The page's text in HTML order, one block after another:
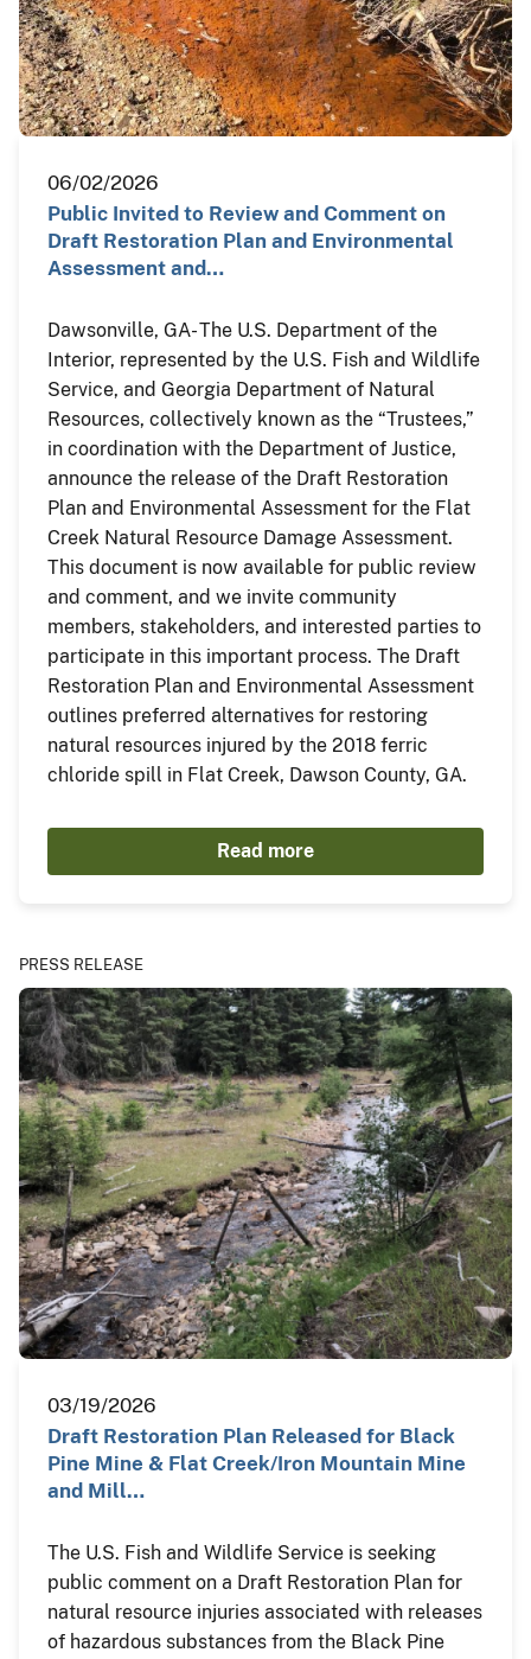
06/02/2026
Public Invited to Review and Comment on
Draft Restoration Plan and Environmental
Assessment and…
Dawsonville, GA- The U.S. Department of the
Interior, represented by the U.S. Fish and Wildlife
Service, and Georgia Department of Natural
Resources, collectively known as the “Trustees,”
in coordination with the Department of Justice,
announce the release of the Draft Restoration
Plan and Environmental Assessment for the Flat
Creek Natural Resource Damage Assessment.
This document is now available for public review
and comment, and we invite community
members, stakeholders, and interested parties to
participate in this important process. The Draft
Restoration Plan and Environmental Assessment
outlines preferred alternatives for restoring
natural resources injured by the 2018 ferric
chloride spill in Flat Creek, Dawson County, GA.
Read more
PRESS RELEASE
03/19/2026
Draft Restoration Plan Released for Black
Pine Mine & Flat Creek/Iron Mountain Mine
and Mill…
The U.S. Fish and Wildlife Service is seeking
public comment on a Draft Restoration Plan for
natural resource injuries associated with releases
of hazardous substances from the Black Pine